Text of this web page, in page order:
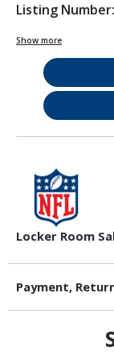
Listing Number:
Show more
Locker Room
Payment,